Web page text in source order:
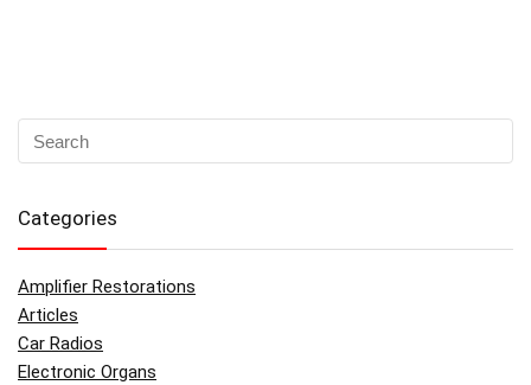
Categories
Amplifier Restorations
Articles
Car Radios
Electronic Organs